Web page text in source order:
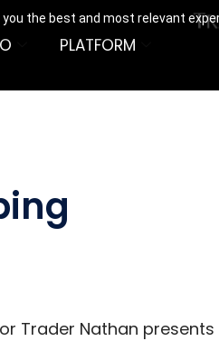
the best and most relevant
PLATFORM
Trader Nathan